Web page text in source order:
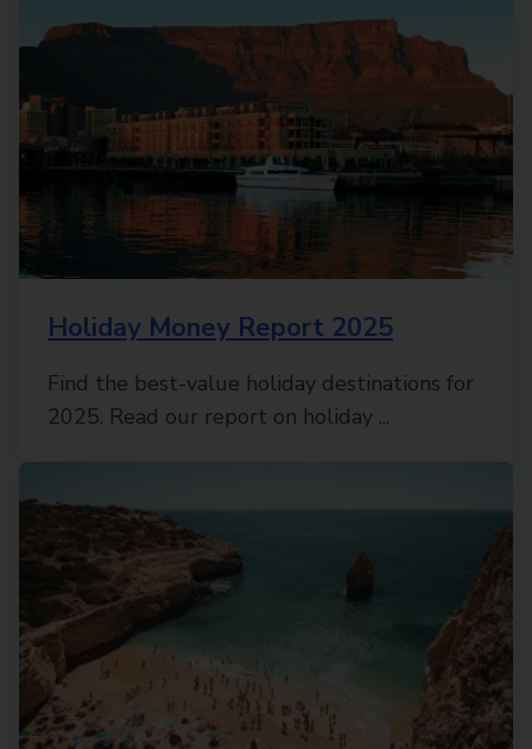
Holiday Money Report 2025
Find the best-value holiday destinations for
2025. Read our report on holiday ...